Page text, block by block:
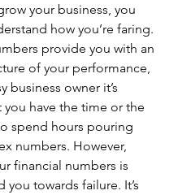
your business, you
how you’re faring.
provide you with an
of your performance,
business owner it’s
you have the time or the
spend hours pouring
numbers. However,
financial numbers is
you towards failure. It’s